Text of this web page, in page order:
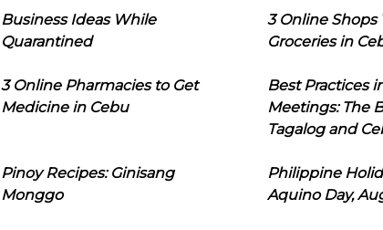
Business Ideas While
Quarantined
3 Online Shops
Groceries in
3 Online Pharmacies to Get
Medicine in Cebu
Best Practices
Meetings: The
Tagalog and
Pinoy Recipes: Ginisang
Monggo
Philippine
Aquino Day,